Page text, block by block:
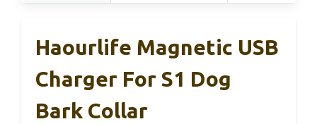
Haourlife Magnetic USB
Charger For S1 Dog
Bark Collar